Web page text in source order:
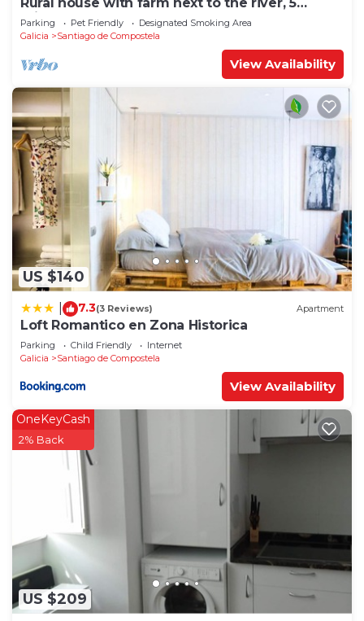
minutes from the Cathedral (pets allowed).
Parking Pet Friendly
Designated Smoking Area
Galicia
Santiago de Compostela
View Availability
US $140
7.3(3 Reviews) Apartment
Loft Romantico en Zona Historica
Parking Child Friendly
Internet
Galicia
Santiago de Compostela
View Availability
US $209
OneKeyCash
2% Back